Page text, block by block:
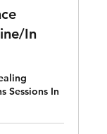
In
Sessions In